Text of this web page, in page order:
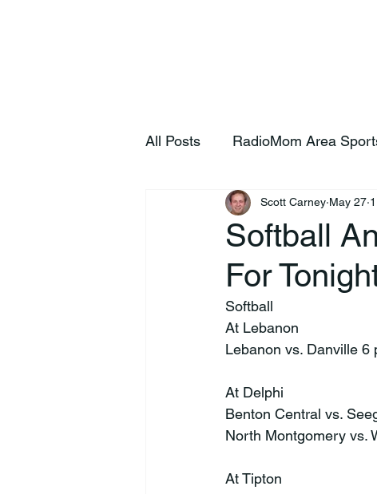
All Posts RadioMom Area
Softball
For
Scott Carney May 27
Softball
At Lebanon
Lebanon vs. Danville 6
At Delphi
Benton Central vs.
North Montgomery vs.
At Tipton